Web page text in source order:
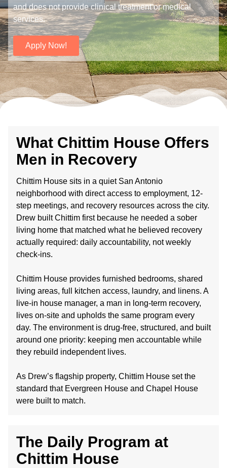
and does not provide clinical treatment or medical
services.
Apply Now!
What Chittim House Offers
Men in Recovery
Chittim House sits in a quiet San Antonio
neighborhood with direct access to employment, 12-
step meetings, and recovery resources across the city.
Drew built Chittim first because he needed a sober
living home that matched what he believed recovery
actually required: daily accountability, not weekly
check-ins.
Chittim House provides furnished bedrooms, shared
living areas, full kitchen access, laundry, and linens. A
live-in house manager, a man in long-term recovery,
lives on-site and upholds the same program every
day. The environment is drug-free, structured, and built
around one priority: keeping men accountable while
they rebuild independent lives.
As Drew’s flagship property, Chittim House set the
standard that Evergreen House and Chapel House
were built to match.
The Daily Program at
Chittim House